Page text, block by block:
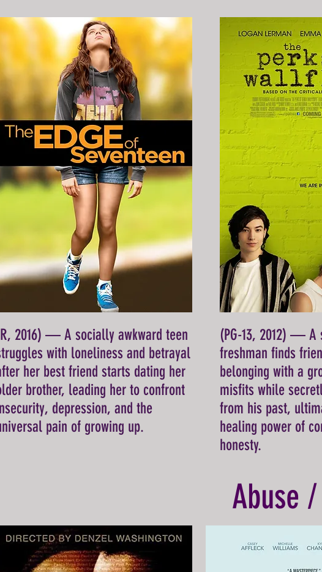
2016) — A socially awkward teen
with loneliness and betrayal
her best friend starts dating her
brother, leading her to confront
depression, and the
pain of growing up.
(PG-13, 2012) — A
freshman finds
belonging with a
misfits while
from his past,
healing power of
honesty.
Abuse